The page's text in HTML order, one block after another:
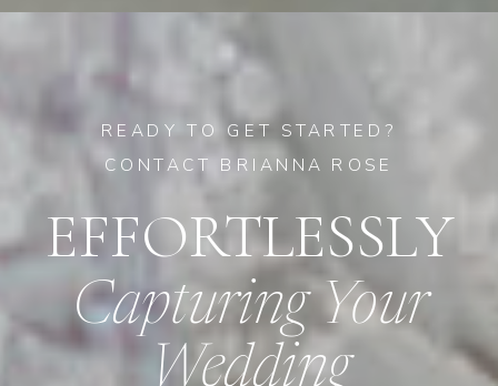
Capturing Your
Wedding
EFFORTLESSLY
READY TO GET STARTED?
CONTACT BRIANNA ROSE